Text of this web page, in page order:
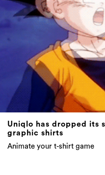
Uniqlo has dropped its
graphic shirts
Animate your t-shirt game